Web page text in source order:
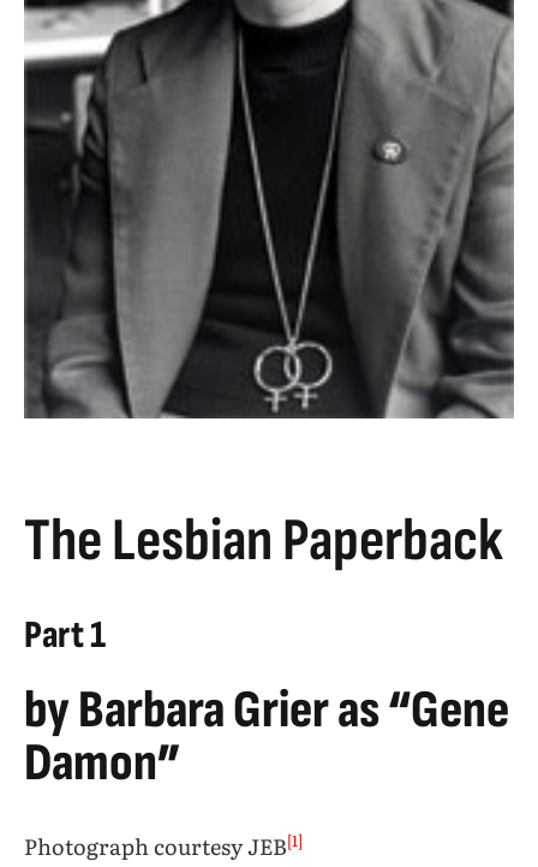
The Lesbian Paperback
Part 1
by Barbara Grier as “Gene
Damon”
Photograph courtesy JEB[1]